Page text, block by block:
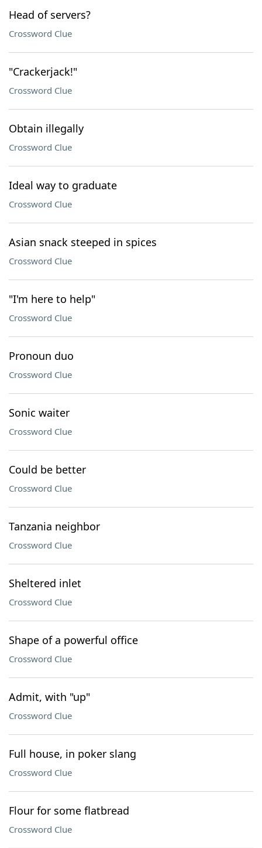
Head of servers?
Crossword Clue
"Crackerjack!"
Crossword Clue
Obtain illegally
Crossword Clue
Ideal way to graduate
Crossword Clue
Asian snack steeped in spices
Crossword Clue
"I'm here to help"
Crossword Clue
Pronoun duo
Crossword Clue
Sonic waiter
Crossword Clue
Could be better
Crossword Clue
Tanzania neighbor
Crossword Clue
Sheltered inlet
Crossword Clue
Shape of a powerful office
Crossword Clue
Admit, with "up"
Crossword Clue
Full house, in poker slang
Crossword Clue
Flour for some flatbread
Crossword Clue